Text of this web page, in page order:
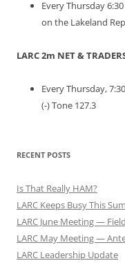
Every Thursday
on the Lakeland
LARC 2m NET &
Every Thursday,
(-) Tone 127.3
RECENT POSTS
Is That Really HAM?
LARC Keeps Busy This
LARC June Meeting —
LARC May Meeting —
LARC Leadership Update